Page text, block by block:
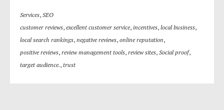
Services, SEO
customer reviews, excellent customer service, incentives, local business,
local search rankings, negative reviews, online reputation,
positive reviews, review management tools, review sites, Social proof,
target audience., trust